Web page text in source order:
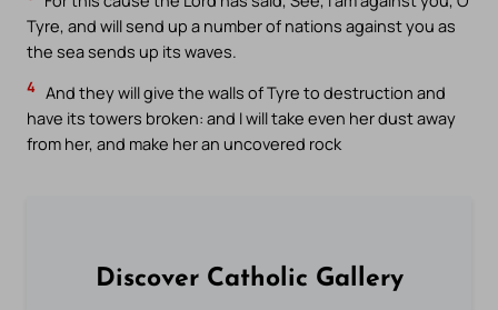
Tyre, and will send up a number of nations against you as
the sea sends up its waves.
4 And they will give the walls of Tyre to destruction and
have its towers broken: and I will take even her dust away
from her, and make her an uncovered rock
Discover Catholic Gallery